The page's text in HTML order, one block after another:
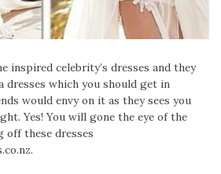
inspired celebrity’s dresses and they
dresses which you should get in
would envy on it as they sees you
Yes! You will gone the eye of the
off these dresses